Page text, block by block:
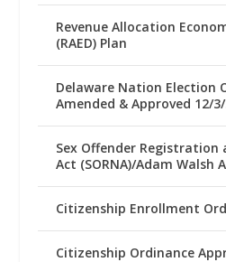
Revenue Allocation
(RAED) Plan
Delaware Nation Election
Amended & Approved 12/
Sex Offender
Act (SORNA)/Adam Walsh
Citizenship Enrollment
Citizenship Ordinance